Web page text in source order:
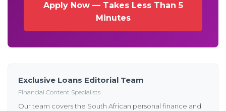
Apply Now — Takes Less Than 5
Minutes
Exclusive Loans Editorial Team
Financial Content Specialists
Our team covers the South African personal finance and